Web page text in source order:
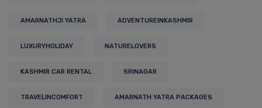
AMARNATHJI YATRA ADVENTUREINKASHMIR
LUXURYHOLIDAY NATURELOVERS
KASHMIR CAR RENTAL SRINAGAR
TRAVELINCOMFORT AMARNATH YATRA PACKAGES